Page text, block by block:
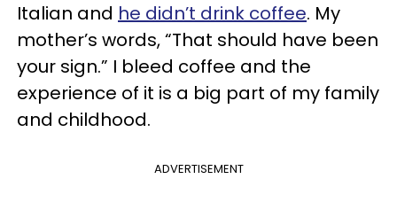
Italian and he didn’t drink coffee. My
mother’s words, “That should have been
your sign.” I bleed coffee and the
experience of it is a big part of my family
and childhood.
ADVERTISEMENT